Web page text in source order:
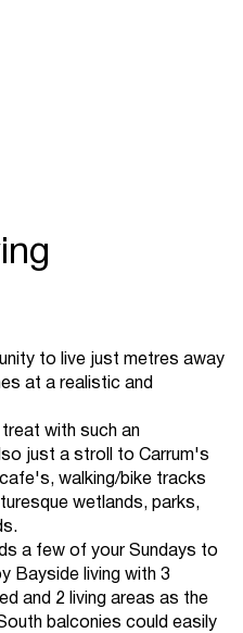
to live just metres away
at a realistic and
with such an
just a stroll to Carrum's
walking/bike tracks
wetlands, parks,
a few of your Sundays to
Bayside living with 3
and 2 living areas as the
balconies could easily